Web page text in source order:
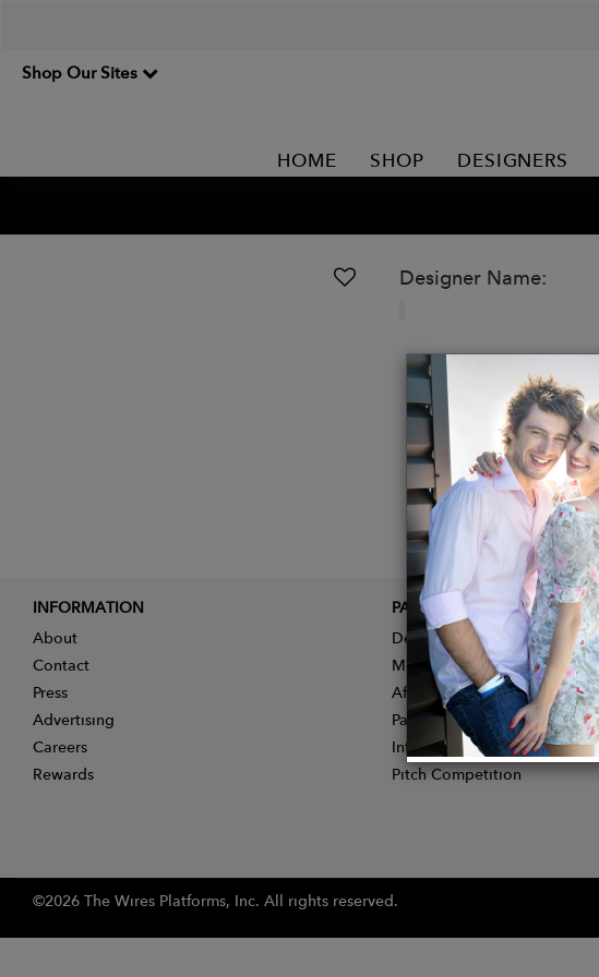
Shop Our Sites
HOME SHOP DESIGNERS
Designer Name:
INFORMATION
About
Contact
Press
Advertising
Careers
Rewards
PARTNER
Designer Application
Membership
Affiliate Program
Partner With Us
Influencer Application
Pitch Competition
©2026 The Wires Platforms, Inc. All rights reserved.